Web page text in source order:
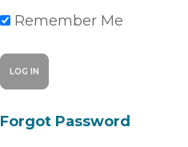
Remember Me
Forgot Password